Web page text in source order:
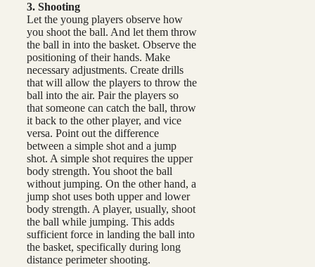
3. Shooting
Let the young players observe how
you shoot the ball. And let them throw
the ball in into the basket. Observe the
positioning of their hands. Make
necessary adjustments. Create drills
that will allow the players to throw the
ball into the air. Pair the players so
that someone can catch the ball, throw
it back to the other player, and vice
versa. Point out the difference
between a simple shot and a jump
shot. A simple shot requires the upper
body strength. You shoot the ball
without jumping. On the other hand, a
jump shot uses both upper and lower
body strength. A player, usually, shoot
the ball while jumping. This adds
sufficient force in landing the ball into
the basket, specifically during long
distance perimeter shooting.